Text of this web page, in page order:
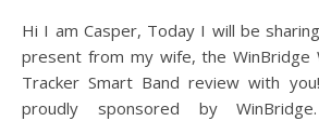
Hi I am Casper, Today I will be sharing a belated birthday
present from my wife, the WinBridge
Tracker Smart Band review with
proudly sponsored by